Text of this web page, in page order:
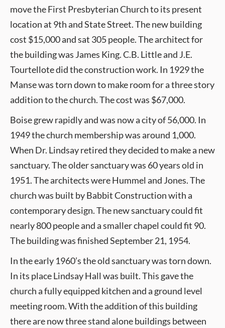
move the First Presbyterian Church to its present
location at 9th and State Street. The new building
cost $15,000 and sat 305 people. The architect for
the building was James King. C.B. Little and J.E.
Tourtellote did the construction work. In 1929 the
Manse was torn down to make room for a three story
addition to the church. The cost was $67,000.
Boise grew rapidly and was now a city of 56,000. In
1949 the church membership was around 1,000.
When Dr. Lindsay retired they decided to make a new
sanctuary. The older sanctuary was 60 years old in
1951. The architects were Hummel and Jones. The
church was built by Babbit Construction with a
contemporary design. The new sanctuary could fit
nearly 800 people and a smaller chapel could fit 90.
The building was finished September 21, 1954.
In the early 1960’s the old sanctuary was torn down.
In its place Lindsay Hall was built. This gave the
church a fully equipped kitchen and a ground level
meeting room. With the addition of this building
there are now three stand alone buildings between